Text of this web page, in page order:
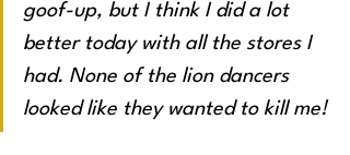
goof-up, but I think I did a lot
better today with all the stores I
had. None of the lion dancers
looked like they wanted to kill me!